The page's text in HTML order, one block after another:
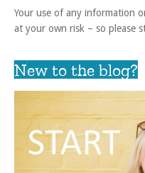
Your use of any information
at your own risk – so please
New to the blog?